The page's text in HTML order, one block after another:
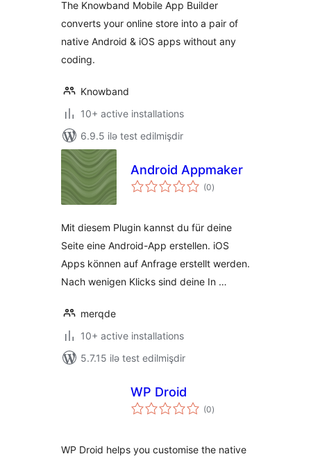
The Knowband Mobile App Builder
converts your online store into a pair of
native Android & iOS apps without any
coding.
Knowband
10+ active installations
6.9.5 ilə test edilmişdir
Android Appmaker
(0total
ratings
)
Mit diesem Plugin kannst du für deine
Seite eine Android-App erstellen. iOS
Apps können auf Anfrage erstellt werden.
Nach wenigen Klicks sind deine In …
merqde
10+ active installations
5.7.15 ilə test edilmişdir
WP Droid
(0total
ratings
)
WP Droid helps you customise the native